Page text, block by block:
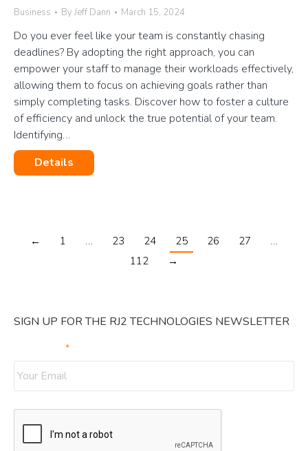
Business By Jeff Dann March 15, 2024
Do you ever feel like your team is constantly chasing
deadlines? By adopting the right approach, you can
empower your staff to manage their workloads effectively,
allowing them to focus on achieving goals rather than
simply completing tasks. Discover how to foster a culture
of efficiency and unlock the true potential of your team.
Identifying…
Details
← 1 … 23 24 25 26 27
…
112
→
SIGN UP FOR THE RJ2 TECHNOLOGIES NEWSLETTER
*